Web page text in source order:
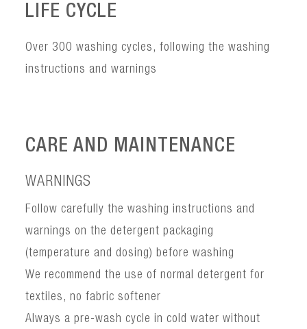
LIFE CYCLE
Over 300 washing cycles, following the washing
instructions and warnings
CARE AND MAINTENANCE
WARNINGS
Follow carefully the washing instructions and
warnings on the detergent packaging
(temperature and dosing) before washing
We recommend the use of normal detergent for
textiles, no fabric softener
Always a pre-wash cycle in cold water without